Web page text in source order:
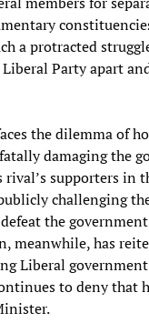
a protracted
Party apart
the dilemma of
damaging the
rival’s supporters in
challenging
the
meanwhile, has
Liberal
to deny that